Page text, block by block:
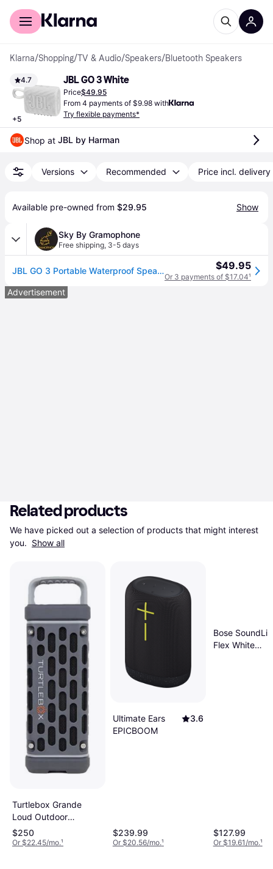
For shoppers
Klarna/Shopping/TV & Audio/Speakers/Bluetooth Speakers
4.7
+5
JBL GO 3 White
Price$49.95
From 4 payments of $9.98 with
Try flexible payments*
Shop at JBL by Harman
Versions Recommended Price incl. delivery
Available pre-owned from $29.95 Show
Sky By Gramophone
Free shipping, 3-5 days
JBL GO 3 Portable Waterproof Speaker (White) $49.95
Or 3 payments of $17.04¹
Advertisement
Related products
We have picked out a selection of products that might interest
you. Show all
Turtlebox Grande
Loud Outdoor
Bluetooth 5.4 Speaker
$250
Or $22.45/mo.¹
Ultimate Ears
EPICBOOM
3.6
$239.99
Or $20.56/mo.¹
Bose
Flex White
$127.99
Or $19.61/mo.¹